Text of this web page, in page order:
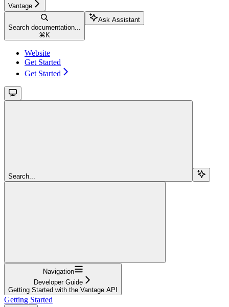
Vantage
Search documentation...
⌘ K
Ask Assistant
Website
Get Started
Get Started
Search...
Navigation
Developer Guide
Getting Started with the Vantage API
Getting Started